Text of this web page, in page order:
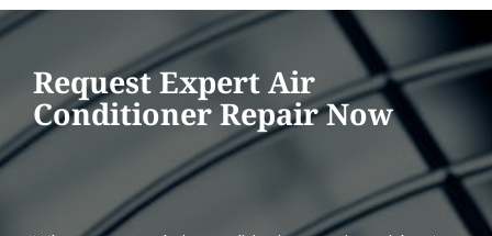
Request Expert Air
Conditioner Repair Now